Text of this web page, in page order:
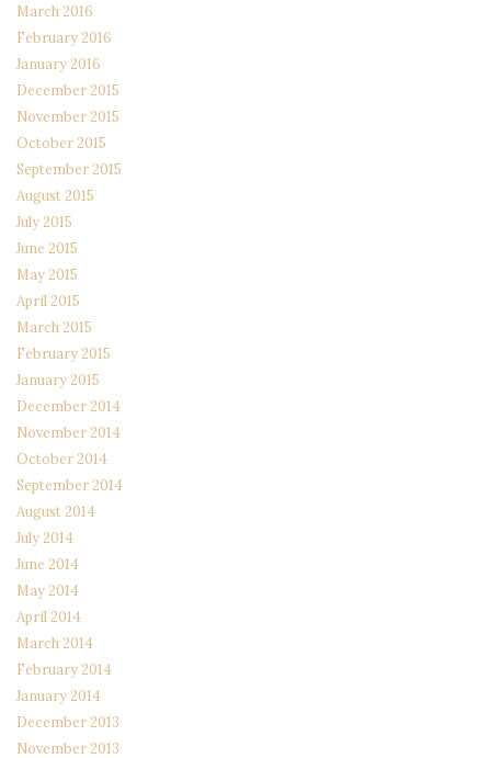
March 2016
February 2016
January 2016
December 2015
November 2015
October 2015
September 2015
August 2015
July 2015
June 2015
May 2015
April 2015
March 2015
February 2015
January 2015
December 2014
November 2014
October 2014
September 2014
August 2014
July 2014
June 2014
May 2014
April 2014
March 2014
February 2014
January 2014
December 2013
November 2013